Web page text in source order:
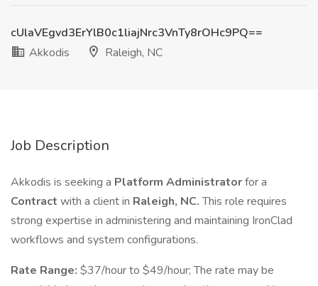
cUlaVEgvd3ErYlB0c1liajNrc3VnTy8rOHc9PQ==
Akkodis
Raleigh, NC
Job Description
Akkodis is seeking a Platform Administratorfor a
Contract with a client in Raleigh, NC.This role requires
strong expertise in administering and maintaining IronClad
workflows and system configurations.
Rate Range: $37/hour to $49/hour; The rate may be